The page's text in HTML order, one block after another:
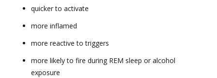
quicker to activate
more inflamed
more reactive to triggers
more likely to fire during REM sleep or alcohol
exposure